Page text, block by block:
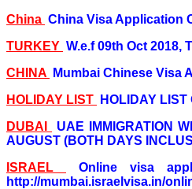
China China Visa Application
TURKEY W.e.f 09th Oct
CHINA
Mumbai Chinese Visa
HOLIDAY LIST
HOLIDAY
DUBAI
UAE IMMIGRATION
AUGUST (BOTH DAYS
ISRAEL
Online visa
http://mumbai.israelvisa.in/